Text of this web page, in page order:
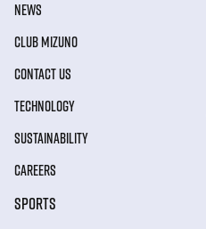
NEWS
CLUB MIZUNO
CONTACT US
TECHNOLOGY
SUSTAINABILITY
CAREERS
SPORTS